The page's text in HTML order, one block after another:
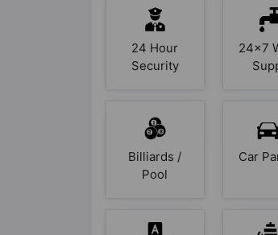
24 Hour
Security
24x7
Billiards /
Pool
Car